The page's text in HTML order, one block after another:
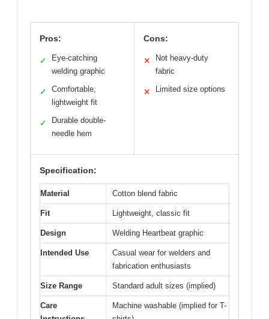
Pros:
✓
Eye-catching
welding graphic
✓
Comfortable,
lightweight fit
✓
Durable double-
needle hem
Cons:
✕
Not heavy-duty
fabric
✕ Limited size options
Specification:
Material Cotton blend fabric
Fit Lightweight, classic fit
Design Welding Heartbeat graphic
Intended Use
Casual wear for welders and
fabrication enthusiasts
Size Range Standard adult sizes (implied)
Care
Machine washable (implied for T-